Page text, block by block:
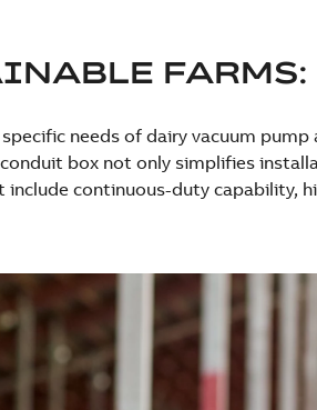
needs of dairy vacuum
box not only simplifies
continuous-duty capability,